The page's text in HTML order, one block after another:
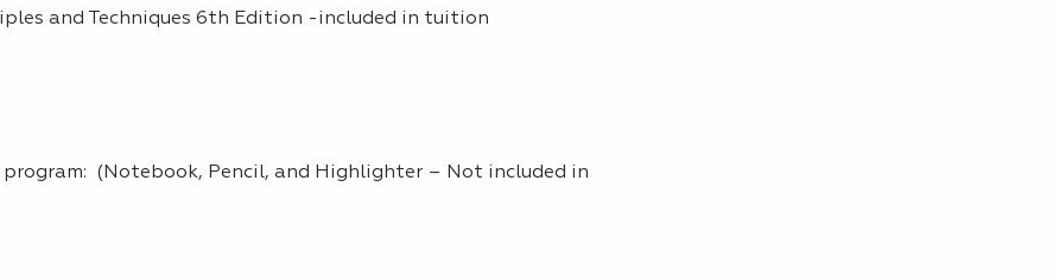
and Techniques 6th Edition -included in tuition
(Notebook, Pencil, and Highlighter – Not included in